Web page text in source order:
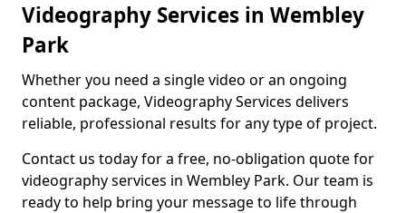
Videography Services in Wembley
Park
Whether you need a single video or an ongoing
content package, Videography Services delivers
reliable, professional results for any type of project.
Contact us today for a free, no-obligation quote for
videography services in Wembley Park. Our team is
ready to help bring your message to life through